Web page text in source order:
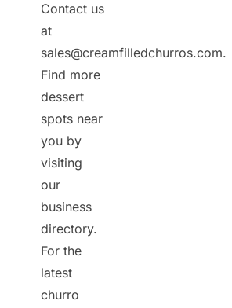
Contact us
at
sales@creamfilledchurros.com.
Find more
dessert
spots near
you by
visiting
our
business
directory.
For the
latest
churro